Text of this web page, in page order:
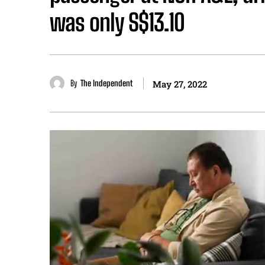
was only S$13.10
By The Independent May 27, 2022